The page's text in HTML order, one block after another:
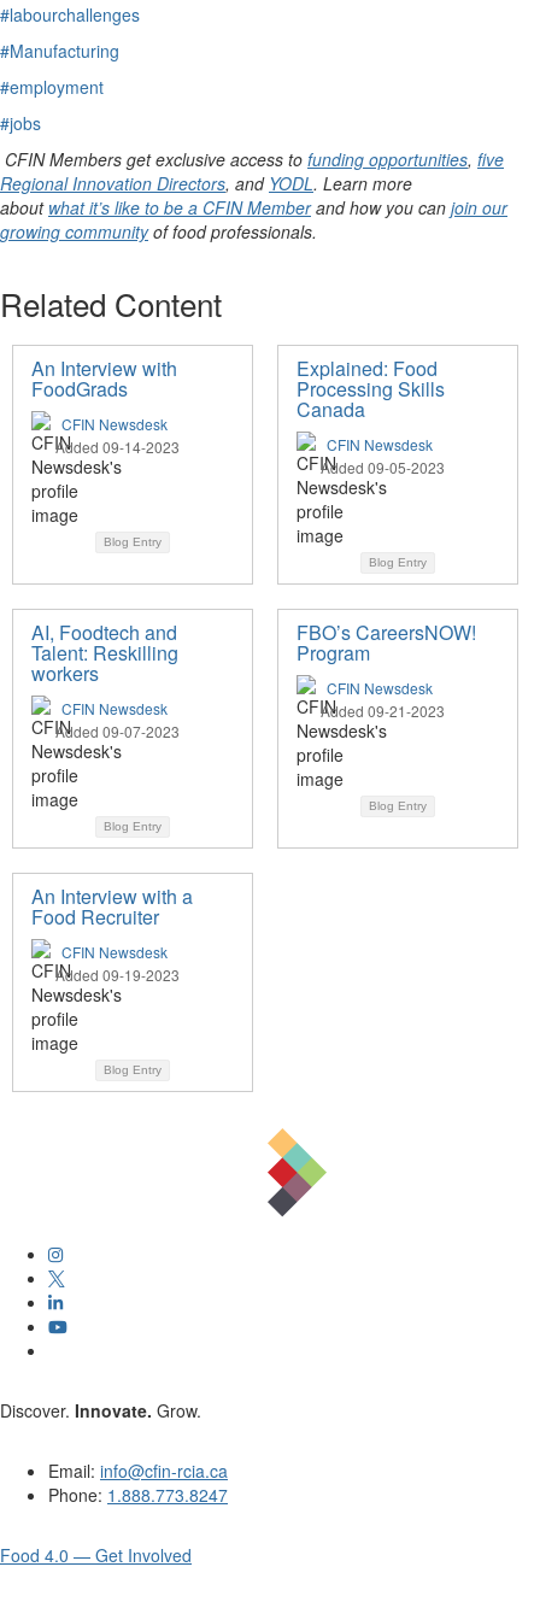
#labourchallenges
#Manufacturing
#employment
#jobs
CFIN Members get exclusive access to funding opportunities, five
Regional Innovation Directors, and YODL. Learn more
about what it’s like to be a CFIN Memberand how you can join our
growing communityof food professionals.
Related Content
An Interview with
FoodGrads
CFIN Newsdesk
Added 09-14-2023
Blog Entry
Explained: Food
Processing Skills
Canada
CFIN Newsdesk
Added 09-05-2023
Blog Entry
AI, Foodtech and
Talent: Reskilling
workers
CFIN Newsdesk
Added 09-07-2023
Blog Entry
FBO’s CareersNOW!
Program
CFIN Newsdesk
Added 09-21-2023
Blog Entry
An Interview with a
Food Recruiter
CFIN Newsdesk
Added 09-19-2023
Blog Entry
Discover. Innovate. Grow.
Email: info@cfin-rcia.ca
Phone: 1.888.773.8247
Food 4.0 — Get Involved